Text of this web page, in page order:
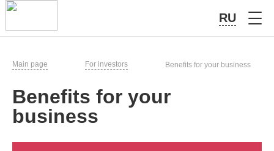
RU
Main page For investors Benefits for your business
Benefits for your
business